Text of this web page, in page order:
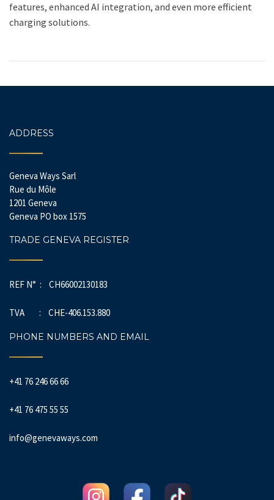
features, enhanced AI integration, and even more efficient
charging solutions.
ADDRESS
Geneva Ways Sarl
Rue du Môle
1201 Geneva
Geneva PO box 1575
TRADE GENEVA REGISTER
REF N° : CH66002130183
TVA : CHE-406.153.880
PHONE NUMBERS AND EMAIL
+41 76 246 66 66
+41 76 475 55 55
info@genevaways.com